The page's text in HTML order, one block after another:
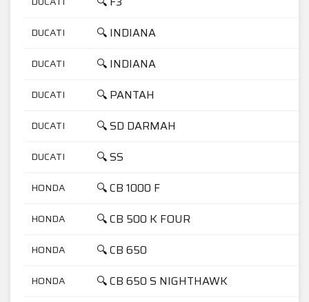
DUCATI 🔍 INDIANA
DUCATI 🔍 INDIANA
DUCATI 🔍 PANTAH
DUCATI 🔍 SD DARMAH
DUCATI 🔍 SS
HONDA 🔍 CB 1000 F
HONDA 🔍 CB 500 K FOUR
HONDA 🔍 CB 650
HONDA 🔍 CB 650 S NIGHTHAWK